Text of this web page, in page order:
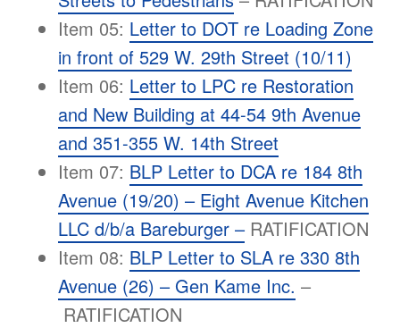
Item 05: Letter to DOT re Loading Zone
in front of 529 W. 29th Street (10/11)
Item 06: Letter to LPC re Restoration
and New Building at 44-54 9th Avenue
and 351-355 W. 14th Street
Item 07: BLP Letter to DCA re 184 8th
Avenue (19/20) – Eight Avenue Kitchen
LLC d/b/a Bareburger – RATIFICATION
Item 08: BLP Letter to SLA re 330 8th
Avenue (26) – Gen Kame Inc. –
RATIFICATION